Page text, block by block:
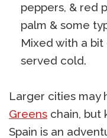
peppers, & red
palm & some
Mixed with a bit
served cold.
Larger cities may
Greens chain, but
Spain is an